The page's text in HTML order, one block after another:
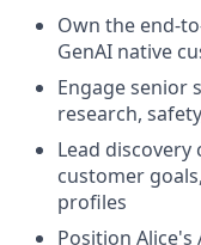
Own the end-
GenAI native
Engage senior
research,
Lead
customer
profiles
Position Alice's